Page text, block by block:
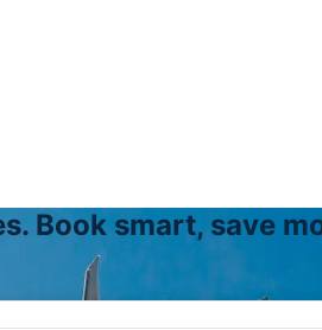
Book smart, save